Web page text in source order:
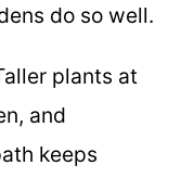
do so well.
plants at
and
keeps